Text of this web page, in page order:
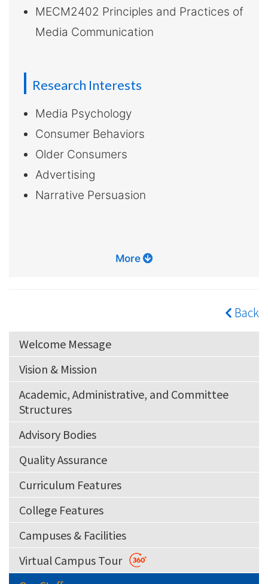
MECM2402 Principles and Practices of
Media Communication
Research Interests
Media Psychology
Consumer Behaviors
Older Consumers
Advertising
Narrative Persuasion
More
Back
Welcome Message
Vision & Mission
Academic, Administrative, and Committee
Structures
Advisory Bodies
Quality Assurance
Curriculum Features
College Features
Campuses & Facilities
Virtual Campus Tour